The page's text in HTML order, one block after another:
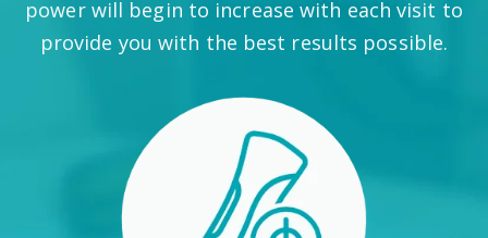
power will begin to increase with each visit to
provide you with the best results possible.